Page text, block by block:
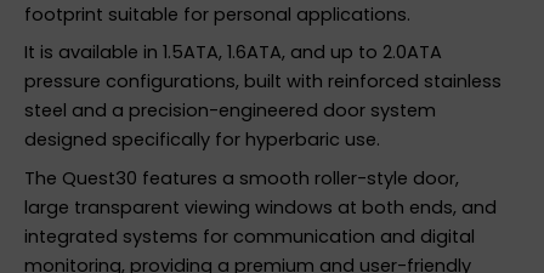
footprint suitable for personal applications.
It is available in 1.5ATA, 1.6ATA, and up to 2.0ATA
pressure configurations, built with reinforced stainless
steel and a precision-engineered door system
designed specifically for hyperbaric use.
The Quest30 features a smooth roller-style door,
large transparent viewing windows at both ends, and
integrated systems for communication and digital
monitoring, providing a premium and user-friendly